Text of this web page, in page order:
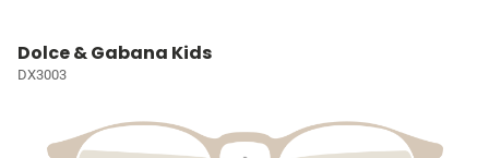
Dolce & Gabana Kids
DX3003